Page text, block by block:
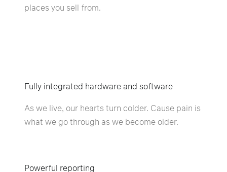
places you sell from.
Fully integrated hardware and software
As we live, our hearts turn colder. Cause pain is
what we go through as we become older.
Powerful reporting